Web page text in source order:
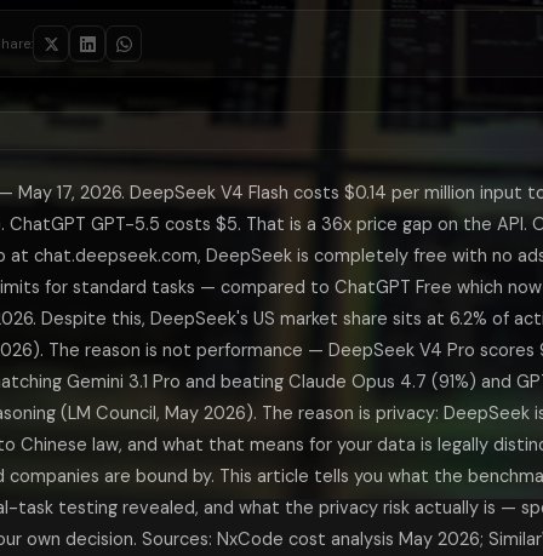
involves sources in Mandarin, Hindi, Arabic, or other non-
programming-style tasks — not real-world software
140 tokens per second — roughly 2x the speed of
predictive of real-world software engineering performance,
writing evaluations — same prompt, four models, human raters
calling reliability in long-running agentic pipelines that
table shows — and it is the one most Americans will hit first.
Means for Your Data
in Hangzhou, China and is subject to China's
The relevant question is: what data do you put into the
could be of interest to the Chinese government specifically —
DeepSeek V4
USA
in privacy policy) USA and
court order required, no user notification US law:
out available in settings Yes for
DoD devices (Feb 2026); restricted for federal contractors No
government, semiconductor, China-adjacent work Yes —
is low for non-sensitive everyday tasks Yes —
Show in May 2026
Opus 4.7GPT-5.5
What It Measures
May 17, 2026. DeepSeek V4 Flash costs $0.14 per million input
ChatGPT GPT-5.5 costs $5. That is a 36x price gap on the API.
at chat.deepseek.com, DeepSeek is completely free with no
for standard tasks — compared to ChatGPT Free which now
Despite this, DeepSeek's US market share sits at 6.2% of
The reason is not performance — DeepSeek V4 Pro scores
Gemini 3.1 Pro and beating Claude Opus 4.7 (91%) and
(LM Council, May 2026). The reason is privacy: DeepSeek
Chinese law, and what that means for your data is legally
are bound by. This article tells you what the
task testing revealed, and what the privacy risk actually is —
own decision. Sources: NxCode cost analysis May 2026;